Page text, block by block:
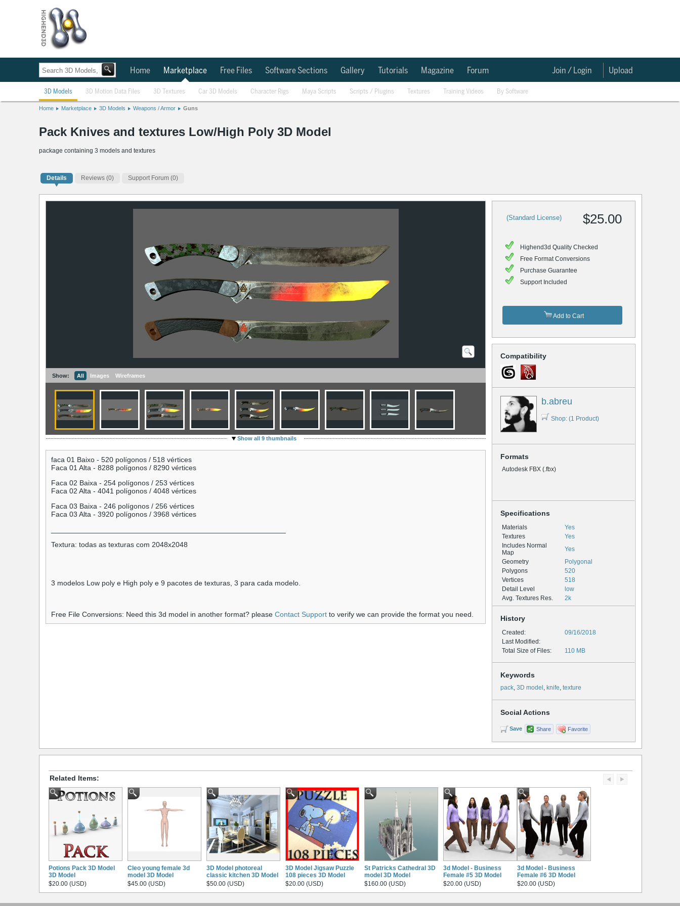
Home Marketplace Free Files Software Sections Gallery Tutorials Magazine Forum Upload
Join / Login
3D Models 3D Motion Data Files 3D Textures Car 3D Models Character Rigs Maya Scripts Scripts / Plugins Textures Training Videos By Software
Home Marketplace 3D Models Weapons / Armor Guns
Pack Knives and textures Low/High Poly 3D Model
package containing 3 models and textures
Details Reviews (0) Support Forum (0)
(Standard License) $25.00
Highend3d Quality Checked
Free Format Conversions
Purchase Guarantee
Support Included
Add to Cart
Compatibility
b.abreu
Shop: (1 Product)
Formats
Autodesk FBX (.fbx)
Specifications
Materials
Yes
Textures
Yes
Includes Normal
Map
Yes
Geometry
Polygonal
Polygons
520
Vertices
518
Detail Level
low
Avg. Textures Res.
2k
History
Created:
09/16/2018
Last Modified:
Total Size of Files:
110 MB
Keywords
pack, 3D model , knife, texture
Social Actions
Save Share Favorite
Show: All Images Wireframes
Show all 9 thumbnails
faca 01 Baixo - 520 polígonos / 518 vértices
Faca 01 Alta - 8288 polígonos / 8290 vértices
Faca 02 Baixa - 254 polígonos / 253 vértices
Faca 02 Alta - 4041 polígonos / 4048 vértices
Faca 03 Baixa - 246 polígonos / 256 vértices
Faca 03 Alta - 3920 polígonos / 3968 vértices
Textura: todas as texturas com 2048x2048
3 modelos Low poly e High poly e 9 pacotes de texturas, 3 para cada modelo.
Free File Conversions: Need this 3d model in another format? please Contact Support to verify we can provide the format you need.
Related Items:
Potions Pack 3D Model
3D Model
$20.00 (USD)
Cleo young female 3d
model 3D Model
$45.00 (USD)
3D Model photoreal
classic kitchen 3D Model
$50.00 (USD)
3D Model Jigsaw Puzzle
108 pieces 3D Model
$20.00 (USD)
St Patricks Cathedral 3D
model 3D Model
$160.00 (USD)
3d Model - Business
Female #5 3D Model
$20.00 (USD)
3d Model - Business
Female #6 3D Model
$20.00 (USD)